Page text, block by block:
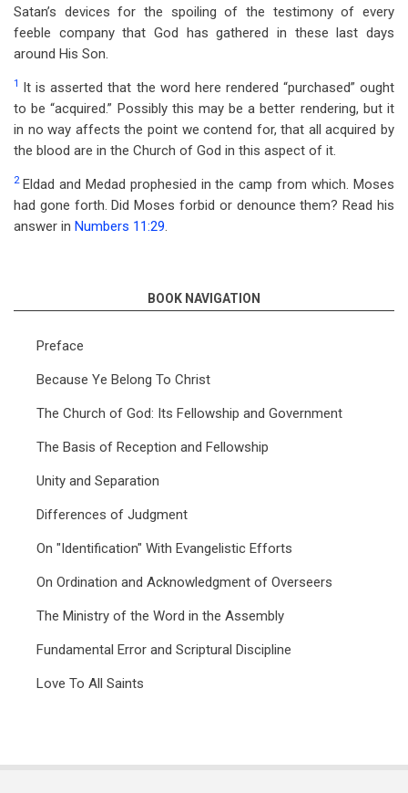
Satan’s devices for the spoiling of the testimony of every
feeble company that God has gathered in these last days
around His Son.
1 It is asserted that the word here rendered “purchased” ought
to be “acquired.” Possibly this may be a better rendering, but it
in no way affects the point we contend for, that all acquired by
the blood are in the Church of God in this aspect of it.
2 Eldad and Medad prophesied in the camp from which. Moses
had gone forth. Did Moses forbid or denounce them? Read his
answer in Numbers 11:29.
BOOK NAVIGATION
Preface
Because Ye Belong To Christ
The Church of God: Its Fellowship and Government
The Basis of Reception and Fellowship
Unity and Separation
Differences of Judgment
On "Identification" With Evangelistic Efforts
On Ordination and Acknowledgment of Overseers
The Ministry of the Word in the Assembly
Fundamental Error and Scriptural Discipline
Love To All Saints